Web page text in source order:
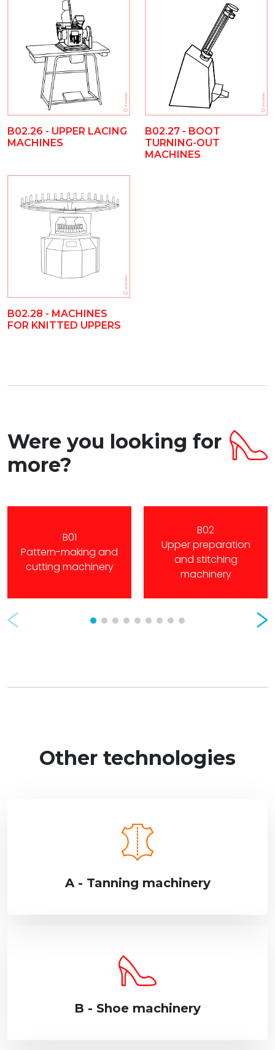
B02.26 - UPPER LACING
MACHINES
B02.27 - BOOT
TURNING-OUT
MACHINES
B02.28 - MACHINES
FOR KNITTED UPPERS
Were you looking for
more?
B01
Pattern-making and
cutting machinery
B02
Upper preparation
and stitching
machinery
Prev
Other technologies
A - Tanning machinery
B - Shoe machinery